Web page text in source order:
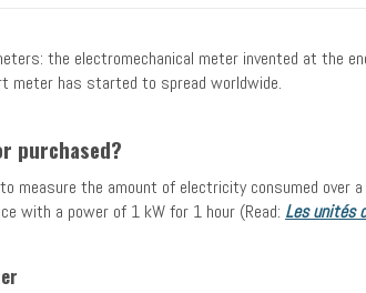
the electromechanical meter invented at the
meter has started to spread worldwide.
purchased?
measure the amount of electricity consumed
with a power of 1 kW for 1 hour (Read: Les unités